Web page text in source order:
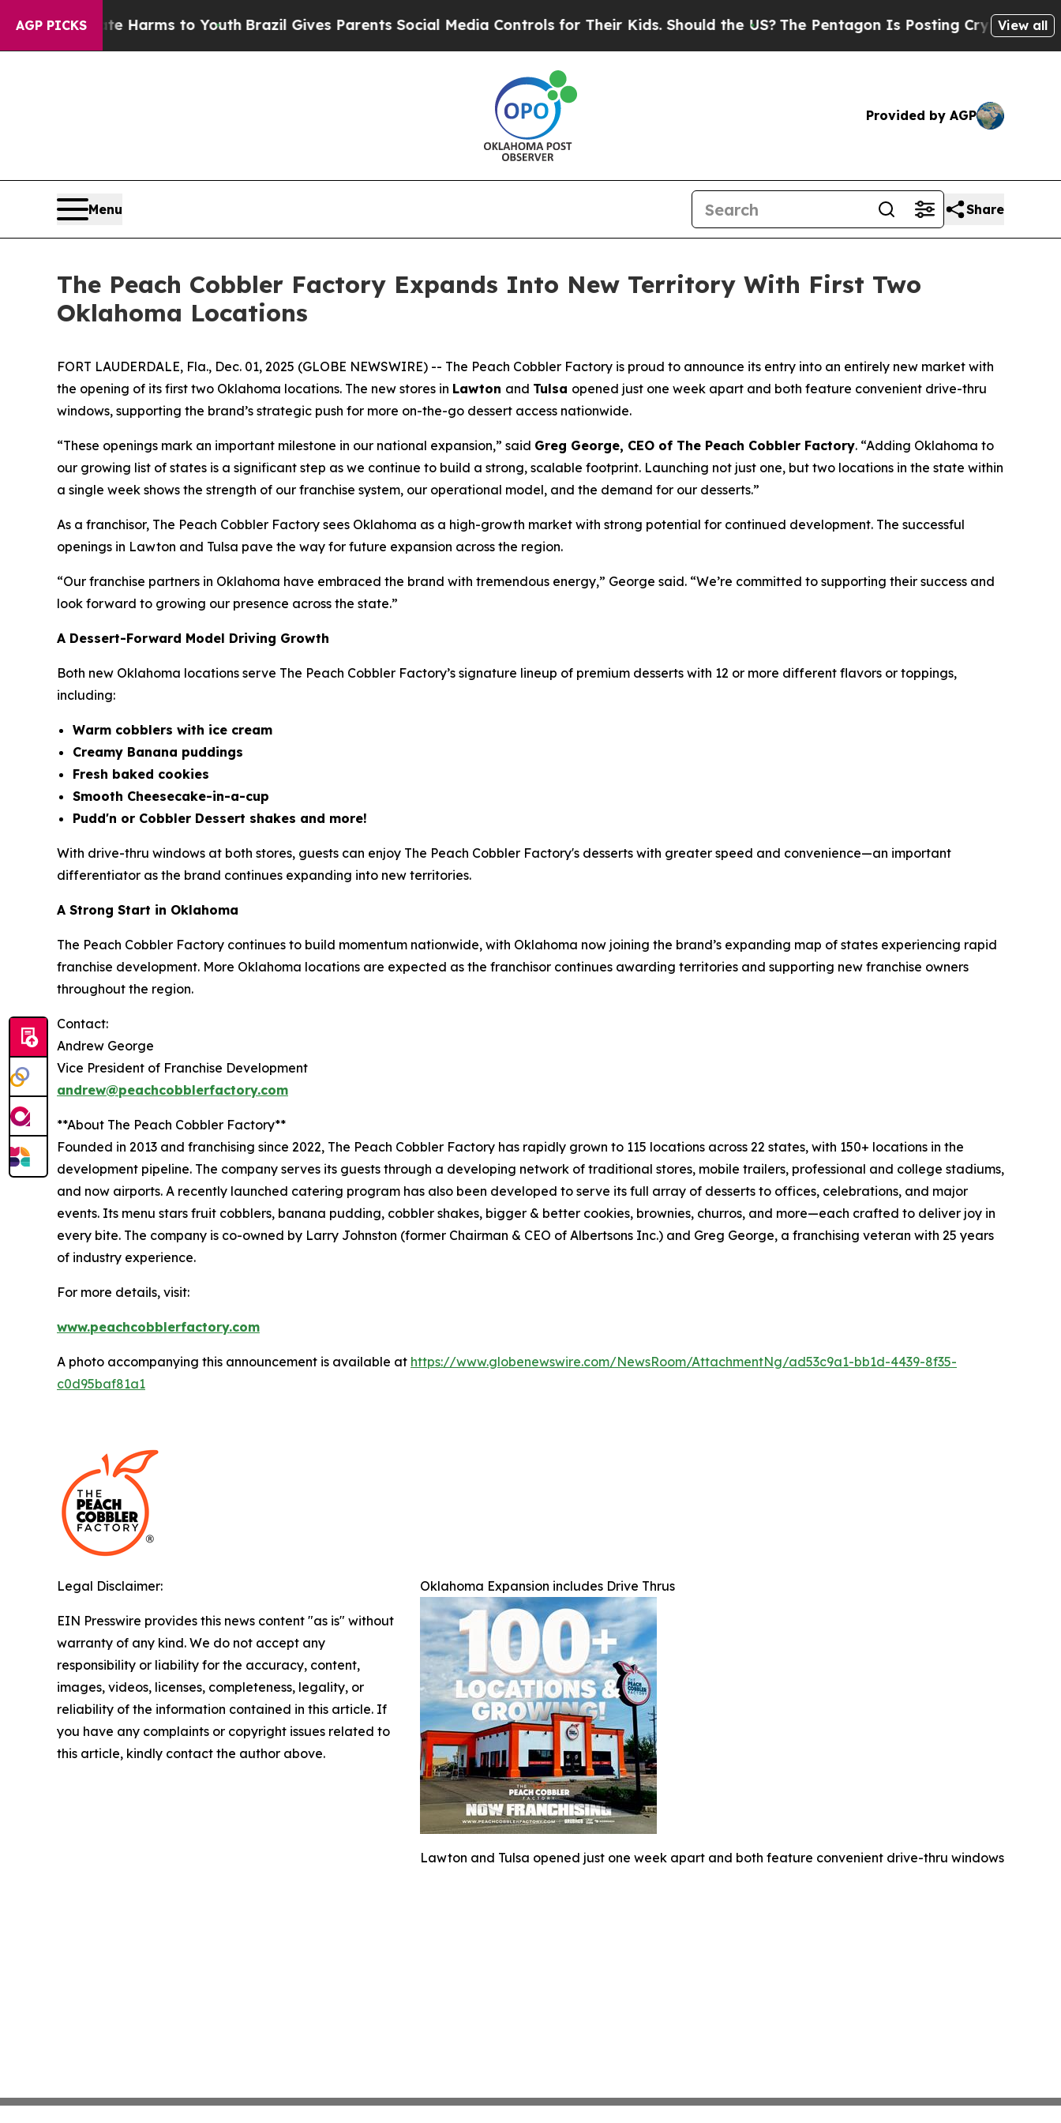
AGP PICKS
Abate Harms to Youth Brazil Gives Parents Social Media Controls for Their Kids. Should the US? The Pentagon Is Posting Cryptic BiblicalView all
Provided by AGP
Menu Share
The Peach Cobbler Factory Expands Into New Territory With First Two
Oklahoma Locations
FORT LAUDERDALE, Fla., Dec. 01, 2025 (GLOBE NEWSWIRE) -- The Peach Cobbler Factory is proud to announce its entry into an entirely new market with
the opening of its first two Oklahoma locations. The new stores in Lawton and Tulsa opened just one week apart and both feature convenient drive-thru
windows, supporting the brand’s strategic push for more on-the-go dessert access nationwide.
“These openings mark an important milestone in our national expansion,” said Greg George, CEO of The Peach Cobbler Factory. “Adding Oklahoma to
our growing list of states is a significant step as we continue to build a strong, scalable footprint. Launching not just one, but two locations in the state within
a single week shows the strength of our franchise system, our operational model, and the demand for our desserts.”
As a franchisor, The Peach Cobbler Factory sees Oklahoma as a high-growth market with strong potential for continued development. The successful
openings in Lawton and Tulsa pave the way for future expansion across the region.
“Our franchise partners in Oklahoma have embraced the brand with tremendous energy,” George said. “We’re committed to supporting their success and
look forward to growing our presence across the state.”
A Dessert-Forward Model Driving Growth
Both new Oklahoma locations serve The Peach Cobbler Factory’s signature lineup of premium desserts with 12 or more different flavors or toppings,
including:
Warm cobblers with ice cream
Creamy Banana puddings
Fresh baked cookies
Smooth Cheesecake-in-a-cup
Pudd'n or Cobbler Dessert shakes and more!
With drive-thru windows at both stores, guests can enjoy The Peach Cobbler Factory's desserts with greater speed and convenience—an important
differentiator as the brand continues expanding into new territories.
A Strong Start in Oklahoma
The Peach Cobbler Factory continues to build momentum nationwide, with Oklahoma now joining the brand’s expanding map of states experiencing rapid
franchise development. More Oklahoma locations are expected as the franchisor continues awarding territories and supporting new franchise owners
throughout the region.
Contact:
Andrew George
Vice President of Franchise Development
andrew@peachcobblerfactory.com
**About The Peach Cobbler Factory**
Founded in 2013 and franchising since 2022, The Peach Cobbler Factory has rapidly grown to 115 locations across 22 states, with 150+ locations in the
development pipeline. The company serves its guests through a developing network of traditional stores, mobile trailers, professional and college stadiums,
and now airports. A recently launched catering program has also been developed to serve its full array of desserts to offices, celebrations, and major
events. Its menu stars fruit cobblers, banana pudding, cobbler shakes, bigger & better cookies, brownies, churros, and more—each crafted to deliver joy in
every bite. The company is co-owned by Larry Johnston (former Chairman & CEO of Albertsons Inc.) and Greg George, a franchising veteran with 25 years
of industry experience.
For more details, visit:
www.peachcobblerfactory.com
A photo accompanying this announcement is available at https://www.globenewswire.com/NewsRoom/AttachmentNg/ad53c9a1-bb1d-4439-8f35-
c0d95baf81a1
Oklahoma Expansion includes Drive Thrus
Lawton and Tulsa opened just one week apart and both feature convenient drive-thru windows
Legal Disclaimer:
EIN Presswire provides this news content "as is" without
warranty of any kind. We do not accept any
responsibility or liability for the accuracy, content,
images, videos, licenses, completeness, legality, or
reliability of the information contained in this article. If
you have any complaints or copyright issues related to
this article, kindly contact the author above.